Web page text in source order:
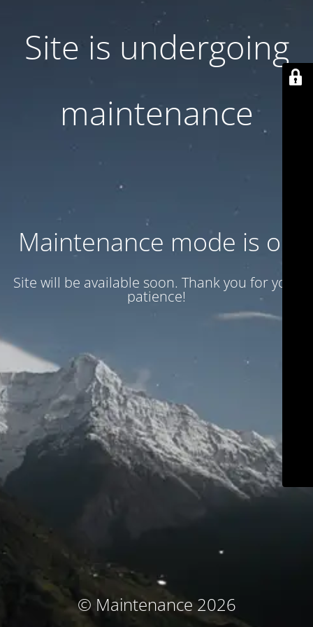
Site is undergoing
maintenance
Maintenance mode is on
Site will be available soon. Thank you for your
patience!
© Maintenance 2026